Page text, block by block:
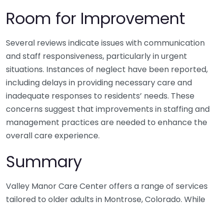
Room for Improvement
Several reviews indicate issues with communication
and staff responsiveness, particularly in urgent
situations. Instances of neglect have been reported,
including delays in providing necessary care and
inadequate responses to residents’ needs. These
concerns suggest that improvements in staffing and
management practices are needed to enhance the
overall care experience.
Summary
Valley Manor Care Center offers a range of services
tailored to older adults in Montrose, Colorado. While